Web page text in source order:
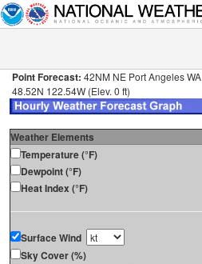
Point Forecast: 42NM NE Port Angeles WA
48.52N 122.54W (Elev. 0 ft)
Weather Elements
Temperature (°F)
Dewpoint (°F)
Heat Index (°F)
Surface Wind
Sky Cover (%)